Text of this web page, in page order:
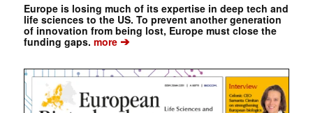
Europe is losing much of its expertise in deep tech and
life sciences to the US. To prevent another generation
of innovation from being lost, Europe must close the
funding gaps. more➔